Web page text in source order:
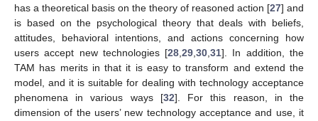
has a theoretical basis on the theory of reasoned action [27] and
is based on the psychological theory that deals with beliefs,
attitudes, behavioral intentions, and actions concerning how
users accept new technologies [28,29,30,31]. In addition, the
TAM has merits in that it is easy to transform and extend the
model, and it is suitable for dealing with technology acceptance
phenomena in various ways [32]. For this reason, in the
dimension of the users’ new technology acceptance and use, it